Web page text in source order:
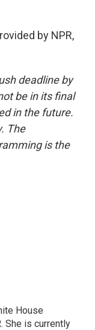
by NPR,
deadline by
be in its final
in the future.
The
is the
House
She is currently